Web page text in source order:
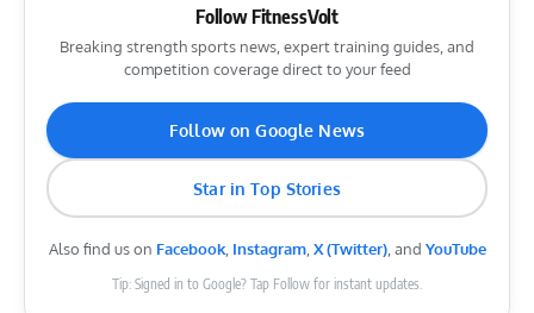
Follow FitnessVolt
Breaking strength sports news, expert training guides, and
competition coverage direct to your feed
Follow on Google News
Star in Top Stories
Also find us on Facebook, Instagram,X (Twitter), and YouTube
Tip: Signed in to Google? Tap Follow for instant updates.